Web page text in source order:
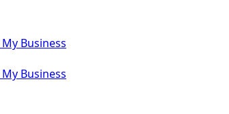
Business
Business